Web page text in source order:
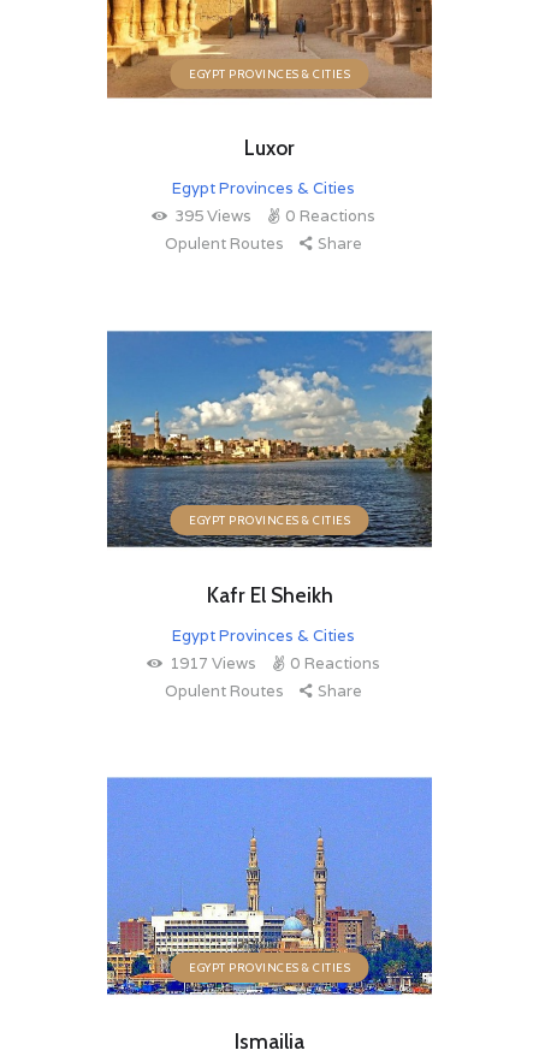
EGYPT PROVINCES & CITIES
Luxor
Egypt Provinces & Cities
395Views 0 Reactions
Opulent Routes
Share
EGYPT PROVINCES & CITIES
Kafr El Sheikh
Egypt Provinces & Cities
1917 Views 0 Reactions
Opulent Routes
Share
EGYPT PROVINCES & CITIES
Ismailia